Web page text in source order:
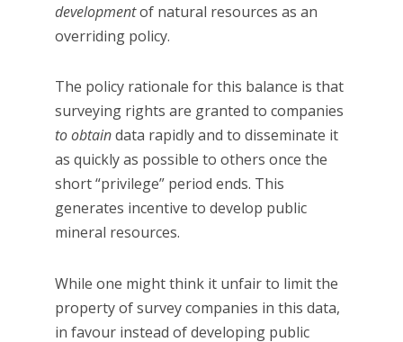
developmentof natural resources as an
overriding policy.
The policy rationale for this balance is that
surveying rights are granted to companies
to obtaindata rapidly and to disseminate it
as quickly as possible to others once the
short “privilege” period ends. This
generates incentive to develop public
mineral resources.
While one might think it unfair to limit the
property of survey companies in this data,
in favour instead of developing public